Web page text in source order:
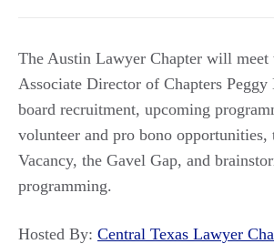
The Austin Lawyer Chapter will meet
Associate Director of Chapters Peggy
board recruitment, upcoming
volunteer and pro bono opportunities,
Vacancy, the Gavel Gap, and
programming.
Hosted By: Central Texas Lawyer